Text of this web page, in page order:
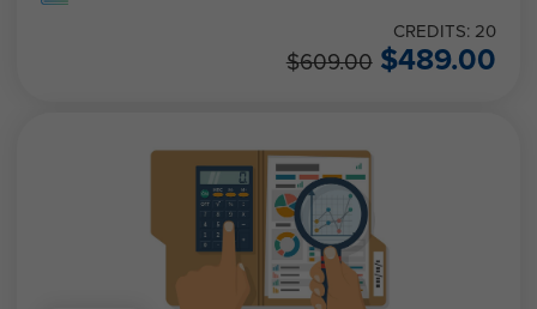
CREDITS: 20
$609.00 $489.00